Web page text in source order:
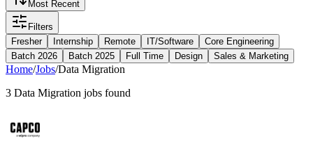
Most Recent
Filters
Fresher
Internship Remote IT/Software
Core Engineering
Batch 2026
Batch 2025 Full Time Design Sales & Marketing
Home/Jobs/Data Migration
3 Data Migration jobs found